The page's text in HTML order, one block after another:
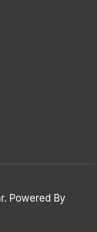
Powered By